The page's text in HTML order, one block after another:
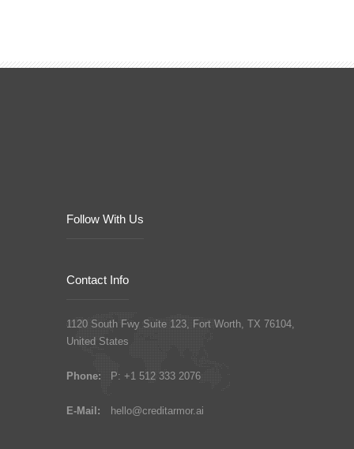
Follow With Us
Contact Info
1120 South Fwy Suite 123, Fort Worth, TX 76104,
United States
Phone: P: +1 512 333 2076
E-Mail: hello@creditarmor.ai